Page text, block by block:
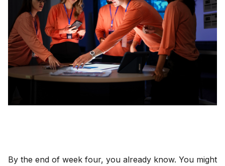
By the end of week four, you already know. You might